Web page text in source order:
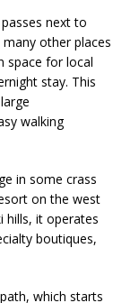
next to
other places
space for local
stay. This
walking
in some crass
on the west
hills, it operates
boutiques,
which starts